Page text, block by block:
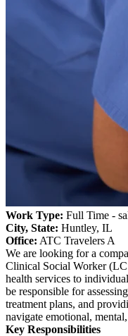
Work Type: Full Time -
City, State: Huntley, IL
Office: ATC Travelers A
We are looking for a
Clinical Social Worker
health services to
be responsible for
treatment plans, and
navigate emotional,
Key Responsibilities